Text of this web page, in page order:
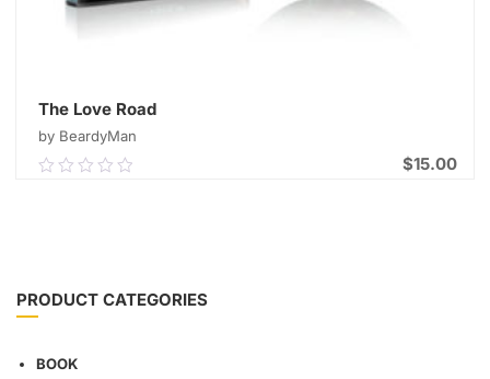
The Love Road
by BeardyMan
0.00
$15.00
PRODUCT CATEGORIES
BOOK